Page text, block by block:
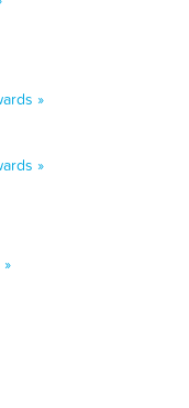
»
»